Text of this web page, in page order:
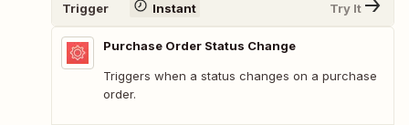
Trigger Instant Try It
Purchase Order Status Change
Triggers when a status changes on a purchase
order.